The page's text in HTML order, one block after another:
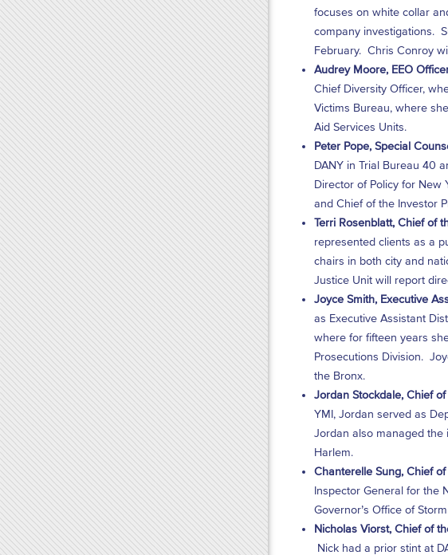
focuses on white collar
company investigations.
February. Chris Conroy
Audrey Moore, EEO
Chief Diversity Officer,
Victims Bureau, where
Aid Services Units.
Peter Pope, Special
DANY in Trial Bureau 40
Director of Policy for New
and Chief of the Investor
Terri Rosenblatt, Chief of
represented clients as a
chairs in both city and
Justice Unit will report
Joyce Smith, Executive
as Executive Assistant
where for fifteen years
Prosecutions Division.
the Bronx.
Jordan Stockdale, Chief of
YMI, Jordan served as
Jordan also managed the
Harlem.
Chanterelle Sung, Chief
Inspector General for the
Governor’s Office of
Nicholas Viorst, Chief of
Nick had a prior stint at